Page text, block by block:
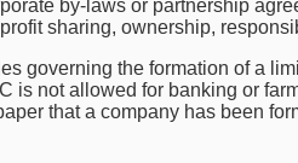
by-laws or partnership
sharing, ownership,
governing the formation of a
is not allowed for banking or
that a company has been